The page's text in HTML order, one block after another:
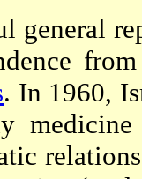
general
. In 1960,